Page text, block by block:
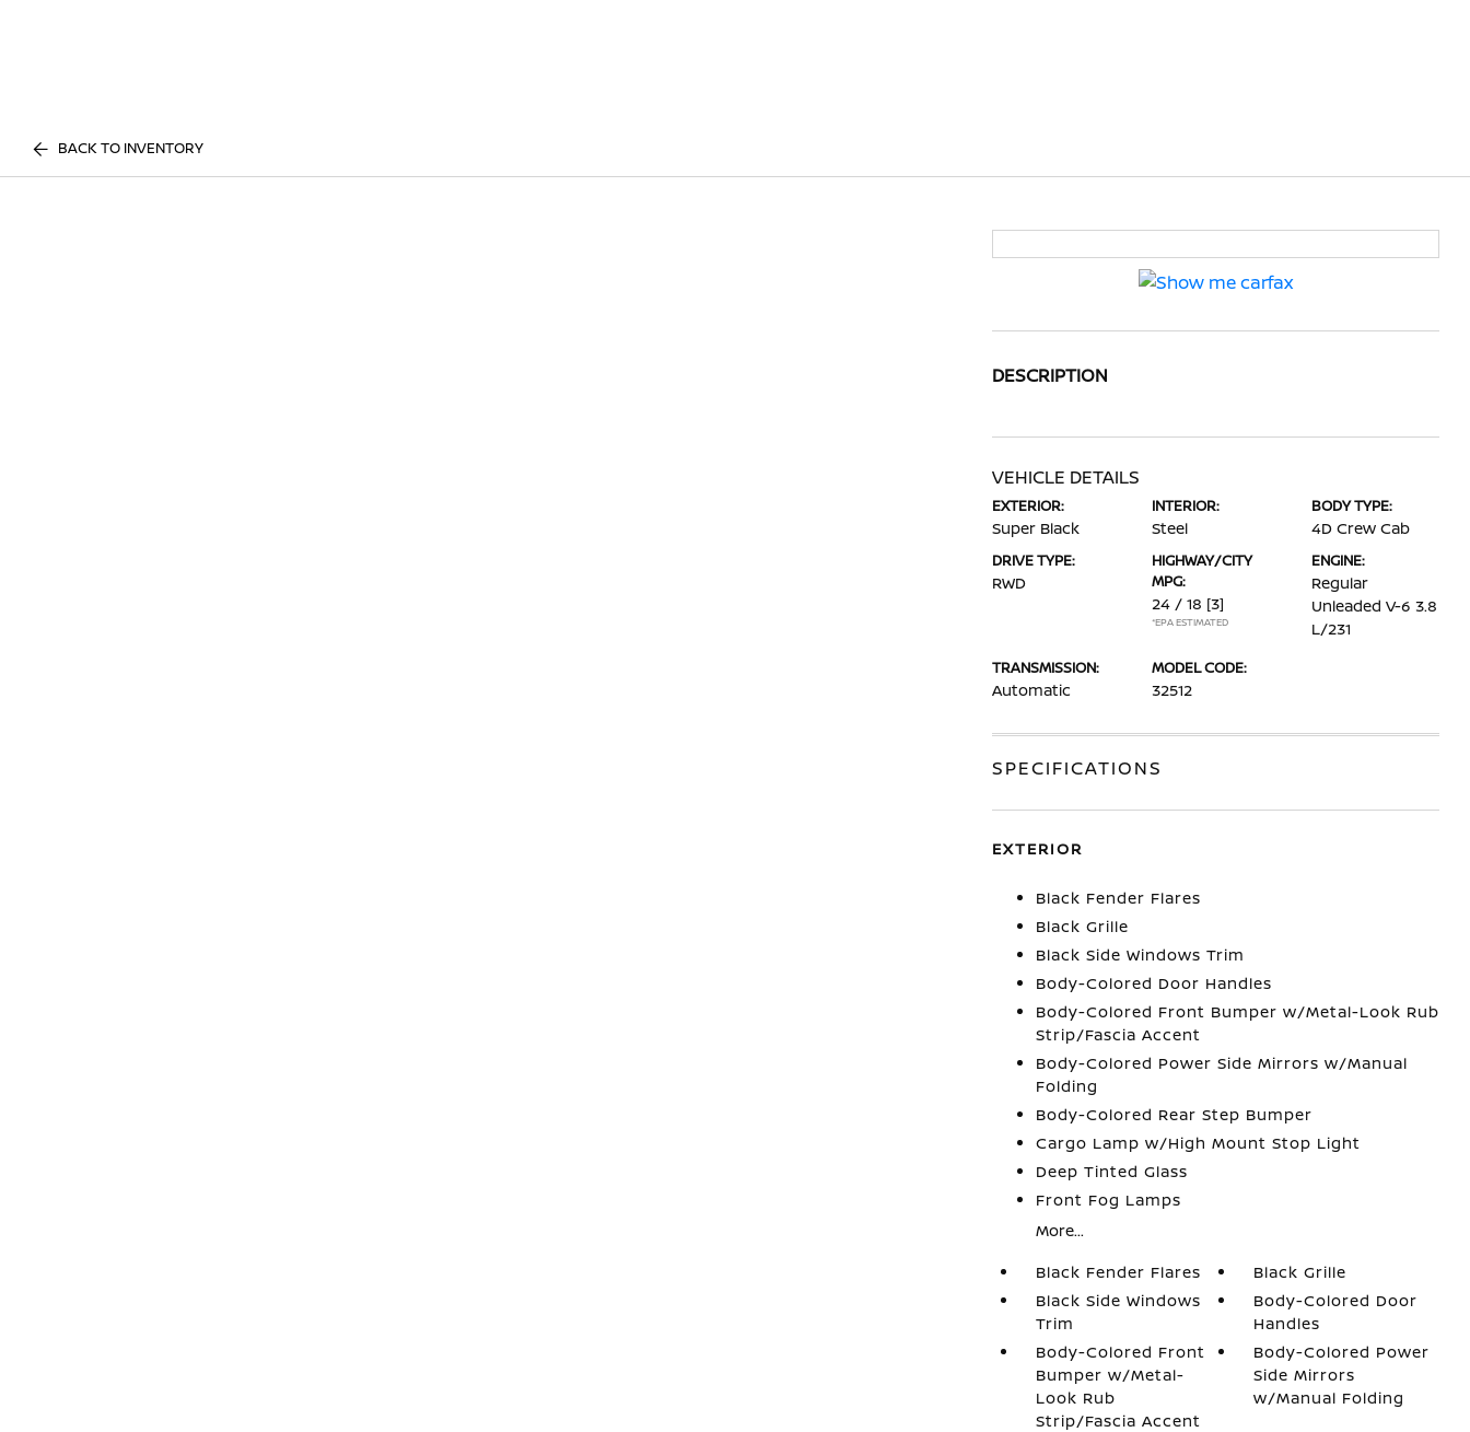
BACK TO INVENTORY
DESCRIPTION
VEHICLE DETAILS
EXTERIOR:
Super Black
INTERIOR:
Steel
BODY TYPE:
4D Crew Cab
DRIVE TYPE:
RWD
HIGHWAY/CITY
MPG:
24 / 18 [3]
*EPA ESTIMATED
ENGINE:
Regular
Unleaded V-6 3.8
L/231
TRANSMISSION:
Automatic
MODEL CODE:
32512
SPECIFICATIONS
EXTERIOR
Black Fender Flares
Black Grille
Black Side Windows Trim
Body-Colored Door Handles
Body-Colored Front Bumper w/Metal-Look Rub
Strip/Fascia Accent
Body-Colored Power Side Mirrors w/Manual
Folding
Body-Colored Rear Step Bumper
Cargo Lamp w/High Mount Stop Light
Deep Tinted Glass
Front Fog Lamps
More...
Black Fender Flares
Black Grille
Black Side Windows
Trim
Body-Colored Door
Handles
Body-Colored Front
Bumper w/Metal-
Look Rub
Strip/Fascia Accent
Body-Colored Power
Side Mirrors
w/Manual Folding